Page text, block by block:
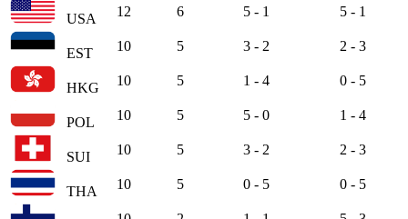
USA 12 6 5 - 1 5 - 1
EST 10 5 3 - 2 2 - 3
HKG 10 5 1 - 4 0 - 5
POL 10 5 5 - 0 1 - 4
SUI 10 5 3 - 2 2 - 3
THA 10 5 0 - 5 0 - 5